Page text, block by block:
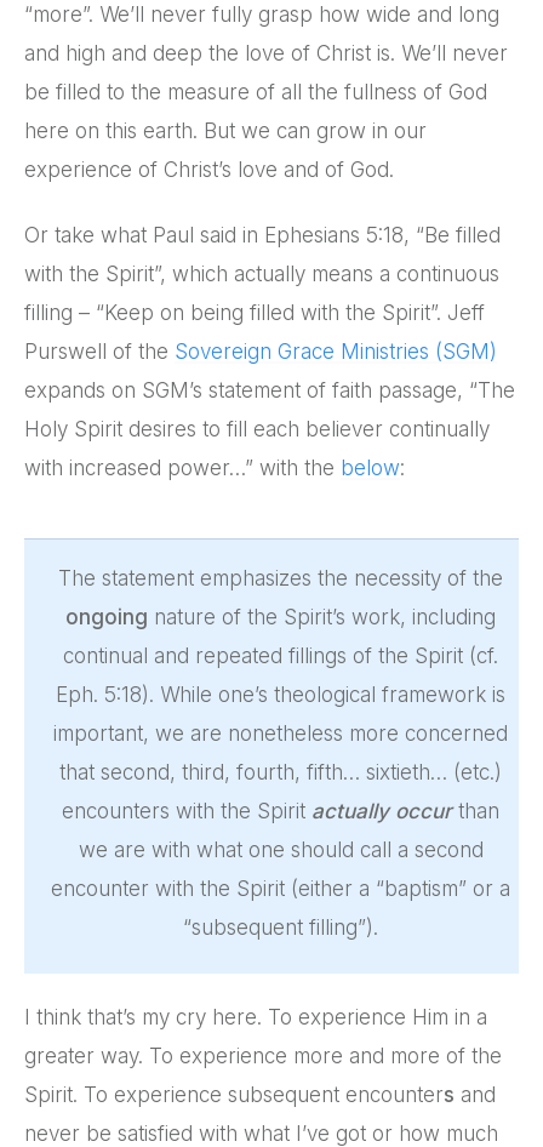
“more”. We’ll never fully grasp how wide and long
and high and deep the love of Christ is. We’ll never
be filled to the measure of all the fullness of God
here on this earth. But we can grow in our
experience of Christ’s love and of God.
Or take what Paul said in Ephesians 5:18, “Be filled
with the Spirit”, which actually means a continuous
filling – “Keep on being filled with the Spirit”. Jeff
Purswell of the Sovereign Grace Ministries (SGM)
expands on SGM’s statement of faith passage, “The
Holy Spirit desires to fill each believer continually
with increased power…” with the below:
The statement emphasizes the necessity of the
ongoing nature of the Spirit’s work, including
continual and repeated fillings of the Spirit (cf.
Eph. 5:18). While one’s theological framework is
important, we are nonetheless more concerned
that second, third, fourth, fifth… sixtieth… (etc.)
encounters with the Spirit actually occurthan
we are with what one should call a second
encounter with the Spirit (either a “baptism” or a
“subsequent filling”).
I think that’s my cry here. To experience Him in a
greater way. To experience more and more of the
Spirit. To experience subsequent encounters and
never be satisfied with what I’ve got or how much